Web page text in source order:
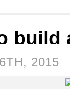
build
2015